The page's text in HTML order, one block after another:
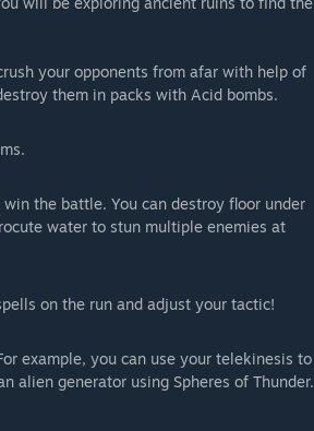
your opponents from afar with help of
them in packs with Acid bombs.
the battle. You can destroy floor under
water to stun multiple enemies at
on the run and adjust your tactic!
example, you can use your telekinesis to
alien generator using Spheres of Thunder.